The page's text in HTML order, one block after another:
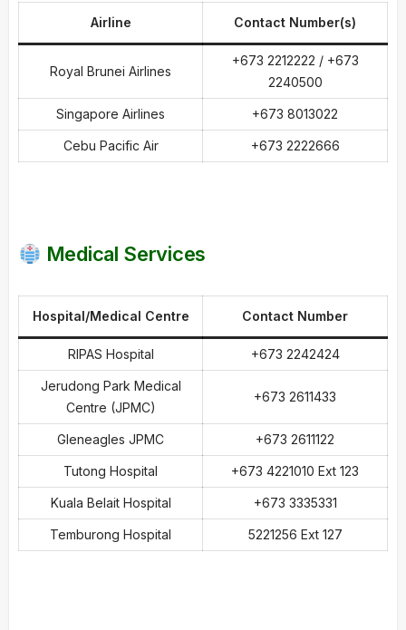
Airline Contact Number(s)
Royal Brunei Airlines
+673 2212222 / +673
2240500
Singapore Airlines +673 8013022
Cebu Pacific Air +673 2222666
Medical Services
Hospital/Medical Centre Contact Number
RIPAS Hospital +673 2242424
Jerudong Park Medical
Centre (JPMC)
+673 2611433
Gleneagles JPMC +673 2611122
Tutong Hospital +673 4221010 Ext 123
Kuala Belait Hospital +673 3335331
Temburong Hospital 5221256 Ext 127